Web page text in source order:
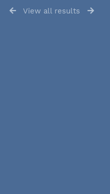
View all results